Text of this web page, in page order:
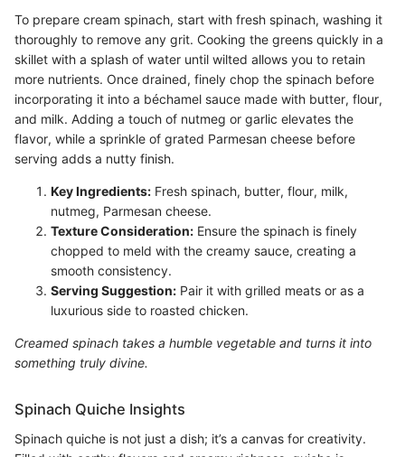
To prepare cream spinach, start with fresh spinach, washing it
thoroughly to remove any grit. Cooking the greens quickly in a
skillet with a splash of water until wilted allows you to retain
more nutrients. Once drained, finely chop the spinach before
incorporating it into a béchamel sauce made with butter, flour,
and milk. Adding a touch of nutmeg or garlic elevates the
flavor, while a sprinkle of grated Parmesan cheese before
serving adds a nutty finish.
Key Ingredients: Fresh spinach, butter, flour, milk,
nutmeg, Parmesan cheese.
Texture Consideration: Ensure the spinach is finely
chopped to meld with the creamy sauce, creating a
smooth consistency.
Serving Suggestion: Pair it with grilled meats or as a
luxurious side to roasted chicken.
Creamed spinach takes a humble vegetable and turns it into
something truly divine.
Spinach Quiche Insights
Spinach quiche is not just a dish; it’s a canvas for creativity.